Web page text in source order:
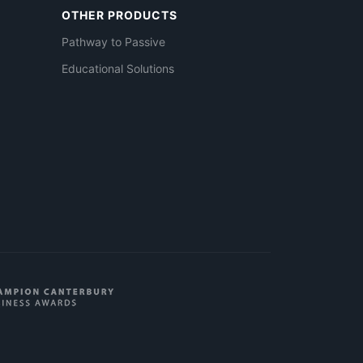
OTHER PRODUCTS
Pathway to Passive
Educational Solutions